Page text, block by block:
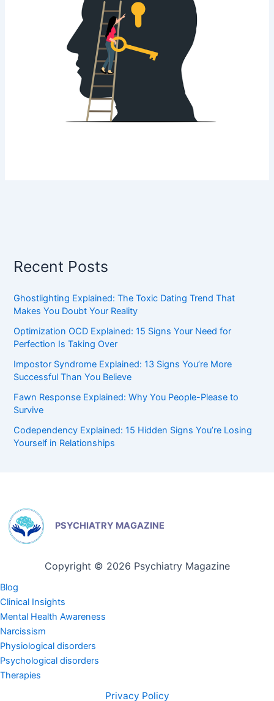
Recent Posts
Ghostlighting Explained: The Toxic Dating Trend That
Makes You Doubt Your Reality
Optimization OCD Explained: 15 Signs Your Need for
Perfection Is Taking Over
Impostor Syndrome Explained: 13 Signs You’re More
Successful Than You Believe
Fawn Response Explained: Why You People-Please to
Survive
Codependency Explained: 15 Hidden Signs You’re Losing
Yourself in Relationships
PSYCHIATRY MAGAZINE
Copyright © 2026 Psychiatry Magazine
Blog
Clinical Insights
Mental Health Awareness
Narcissism
Physiological disorders
Psychological disorders
Therapies
Privacy Policy